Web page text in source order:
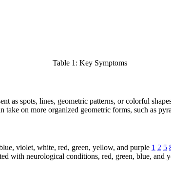
Table 1: Key Symptoms
as spots, lines, geometric patterns, or colorful
on more organized geometric forms, such as
violet, white, red, green, yellow, and purple 1 2 5
with neurological conditions, red, green, blue, and